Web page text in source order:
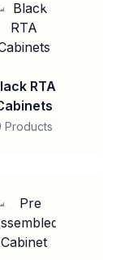
RTA
Products